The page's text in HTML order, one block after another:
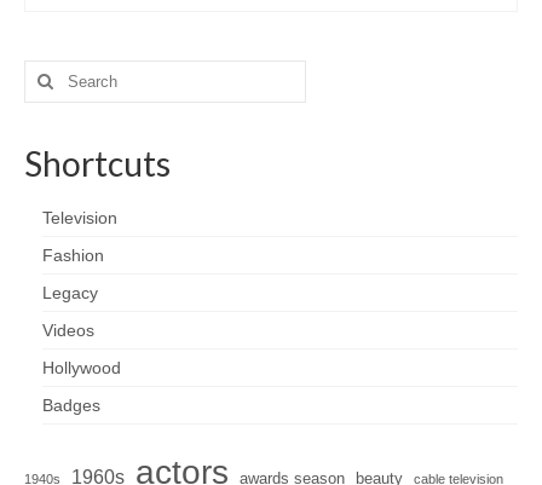
Search
for:
Shortcuts
Television
Fashion
Legacy
Videos
Hollywood
Badges
1940s 1960s actors awards season beauty cable television